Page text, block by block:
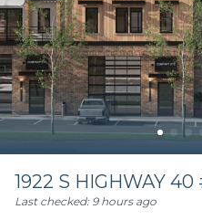
1922 S HIGHWAY 40
Last checked: 9 hours ago